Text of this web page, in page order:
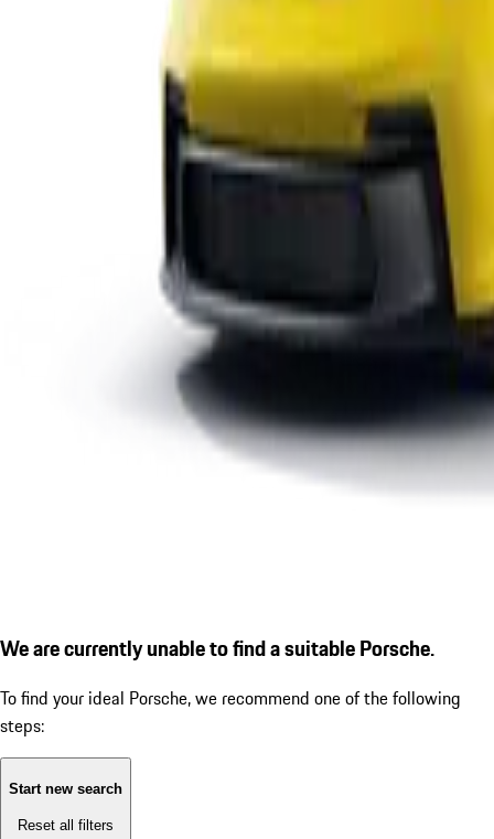
We are currently unable to find a suitable Porsche.
To find your ideal Porsche, we recommend one of the following
steps:
Start new search
Reset all filters